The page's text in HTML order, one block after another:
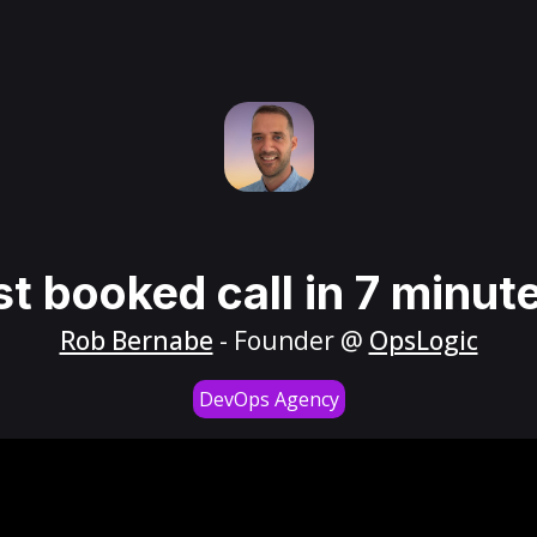
booked call in 7
Rob Bernabe - Founder @ OpsLogic
DevOps Agency